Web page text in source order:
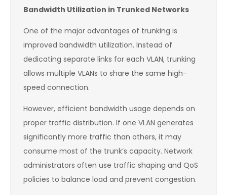
Bandwidth Utilization in Trunked Networks
One of the major advantages of trunking is
improved bandwidth utilization. Instead of
dedicating separate links for each VLAN, trunking
allows multiple VLANs to share the same high-
speed connection.
However, efficient bandwidth usage depends on
proper traffic distribution. If one VLAN generates
significantly more traffic than others, it may
consume most of the trunk’s capacity. Network
administrators often use traffic shaping and QoS
policies to balance load and prevent congestion.